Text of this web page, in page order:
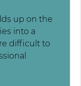
up on the
into a
difficult to